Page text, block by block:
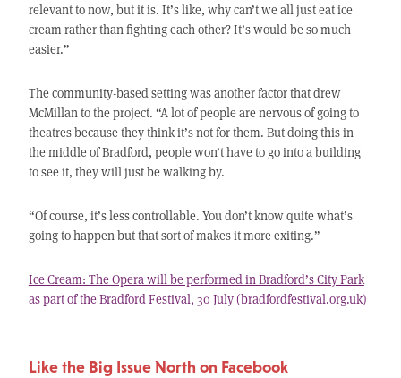
relevant to now, but it is. It’s like, why can’t we all just eat ice
cream rather than fighting each other? It’s would be so much
easier.”
The community-based setting was another factor that drew
McMillan to the project. “A lot of people are nervous of going to
theatres because they think it’s not for them. But doing this in
the middle of Bradford, people won’t have to go into a building
to see it, they will just be walking by.
“Of course, it’s less controllable. You don’t know quite what’s
going to happen but that sort of makes it more exiting.”
Ice Cream: The Opera will be performed in Bradford’s City Park
as part of the Bradford Festival, 30 July (bradfordfestival.org.uk)
Like the Big Issue North on Facebook